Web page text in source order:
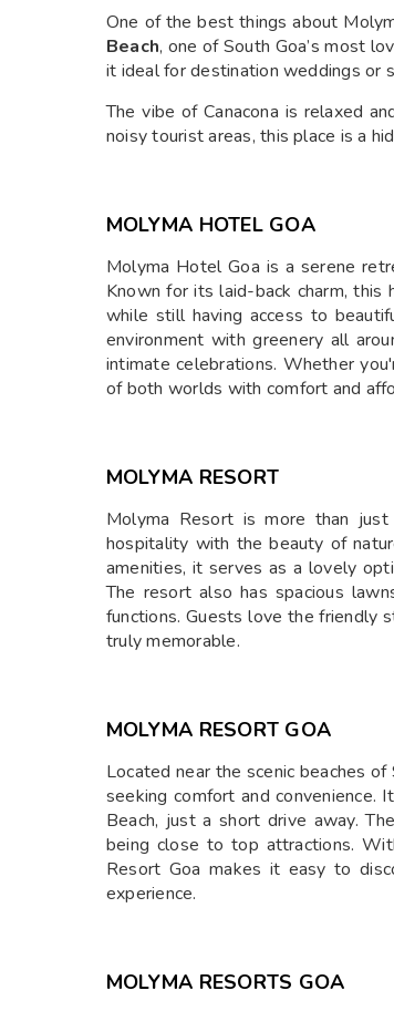
One of the best things about
Beach, one of South Goa’s most
it ideal for destination weddings or
The vibe of Canacona is relaxed
noisy tourist areas, this place is a
MOLYMA HOTEL GOA
Molyma Hotel Goa is a serene
Known for its laid-back charm,
while still having access to
environment with greenery all
intimate celebrations. Whether
of both worlds with comfort and
MOLYMA RESORT
Molyma Resort is more than
hospitality with the beauty of
amenities, it serves as a lovely
The resort also has spacious
functions. Guests love the friendly
truly memorable.
MOLYMA RESORT GOA
Located near the scenic beaches
seeking comfort and convenience.
Beach, just a short drive away.
being close to top attractions.
Resort Goa makes it easy to
experience.
MOLYMA RESORTS GOA